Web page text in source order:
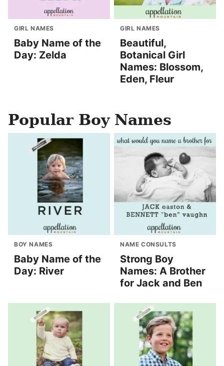
GIRL NAMES
Baby Name of the
Day: Zelda
GIRL NAMES
Beautiful,
Botanical Girl
Names: Blossom,
Eden, Fleur
Popular Boy Names
BOY NAMES
Baby Name of the
Day: River
NAME CONSULTS
Strong Boy
Names: A Brother
for Jack and Ben